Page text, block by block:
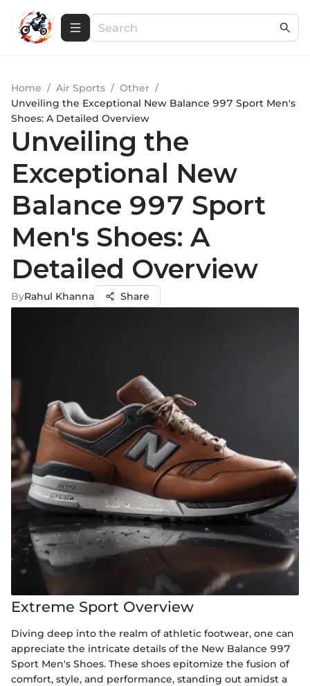
Home / Air Sports / Other /
Unveiling the Exceptional New Balance 997 Sport Men's
Shoes: A Detailed Overview
Unveiling the
Exceptional New
Balance 997 Sport
Men's Shoes: A
Detailed Overview
ByRahul Khanna Share
Extreme Sport Overview
Diving deep into the realm of athletic footwear, one can
appreciate the intricate details of the New Balance 997
Sport Men's Shoes. These shoes epitomize the fusion of
comfort, style, and performance, standing out amidst a